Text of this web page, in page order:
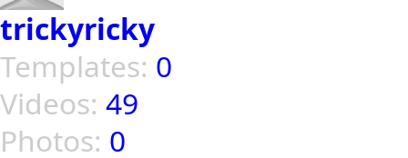
trickyricky
Templates: 0
Videos: 49
Photos: 0